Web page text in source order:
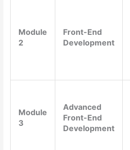
Module
2
Front-End
Development
Module
3
Advanced
Front-End
Development